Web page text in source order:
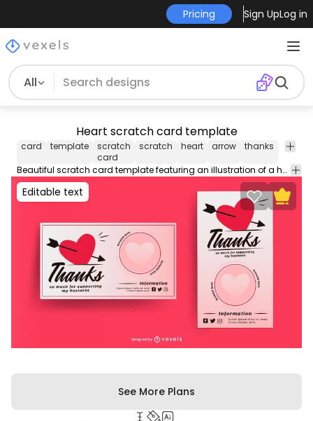
Pricing Sign UpLog in
All
Heart scratch card template
card template
scratch
card
scratch heart arrow thanks
Beautiful scratch card template featuring an illustration of a heart with an arrow through it. Contains editable text colors and more enjoy!
Editable text
See More Plans